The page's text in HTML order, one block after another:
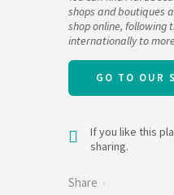
shops and boutiques
shop online, following
internationally to
GO TO OUR
If you like this
sharing.
Share